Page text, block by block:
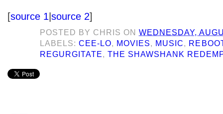
[source 1 source 2]
POSTED BY CHRIS ONWEDNESDAY,
LABELS:CEE-LO, MOVIES, MUSIC,
REGURGITATE,THE SHAWSHANK